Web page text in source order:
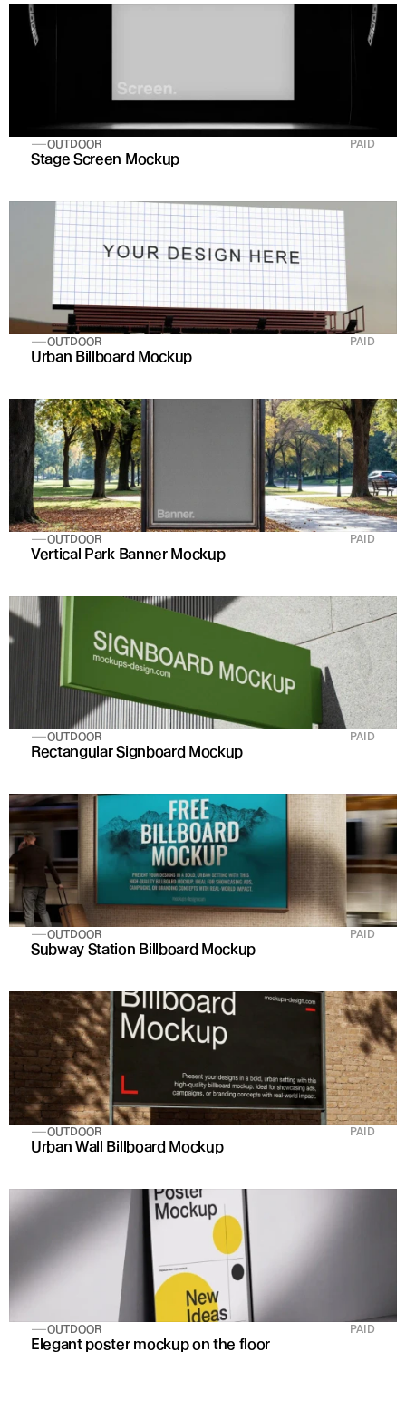
OUTDOOR PAID
Stage Screen Mockup
OUTDOOR PAID
Urban Billboard Mockup
OUTDOOR PAID
Vertical Park Banner Mockup
OUTDOOR PAID
Rectangular Signboard Mockup
OUTDOOR PAID
Subway Station Billboard Mockup
OUTDOOR PAID
Urban Wall Billboard Mockup
OUTDOOR PAID
Elegant poster mockup on the floor